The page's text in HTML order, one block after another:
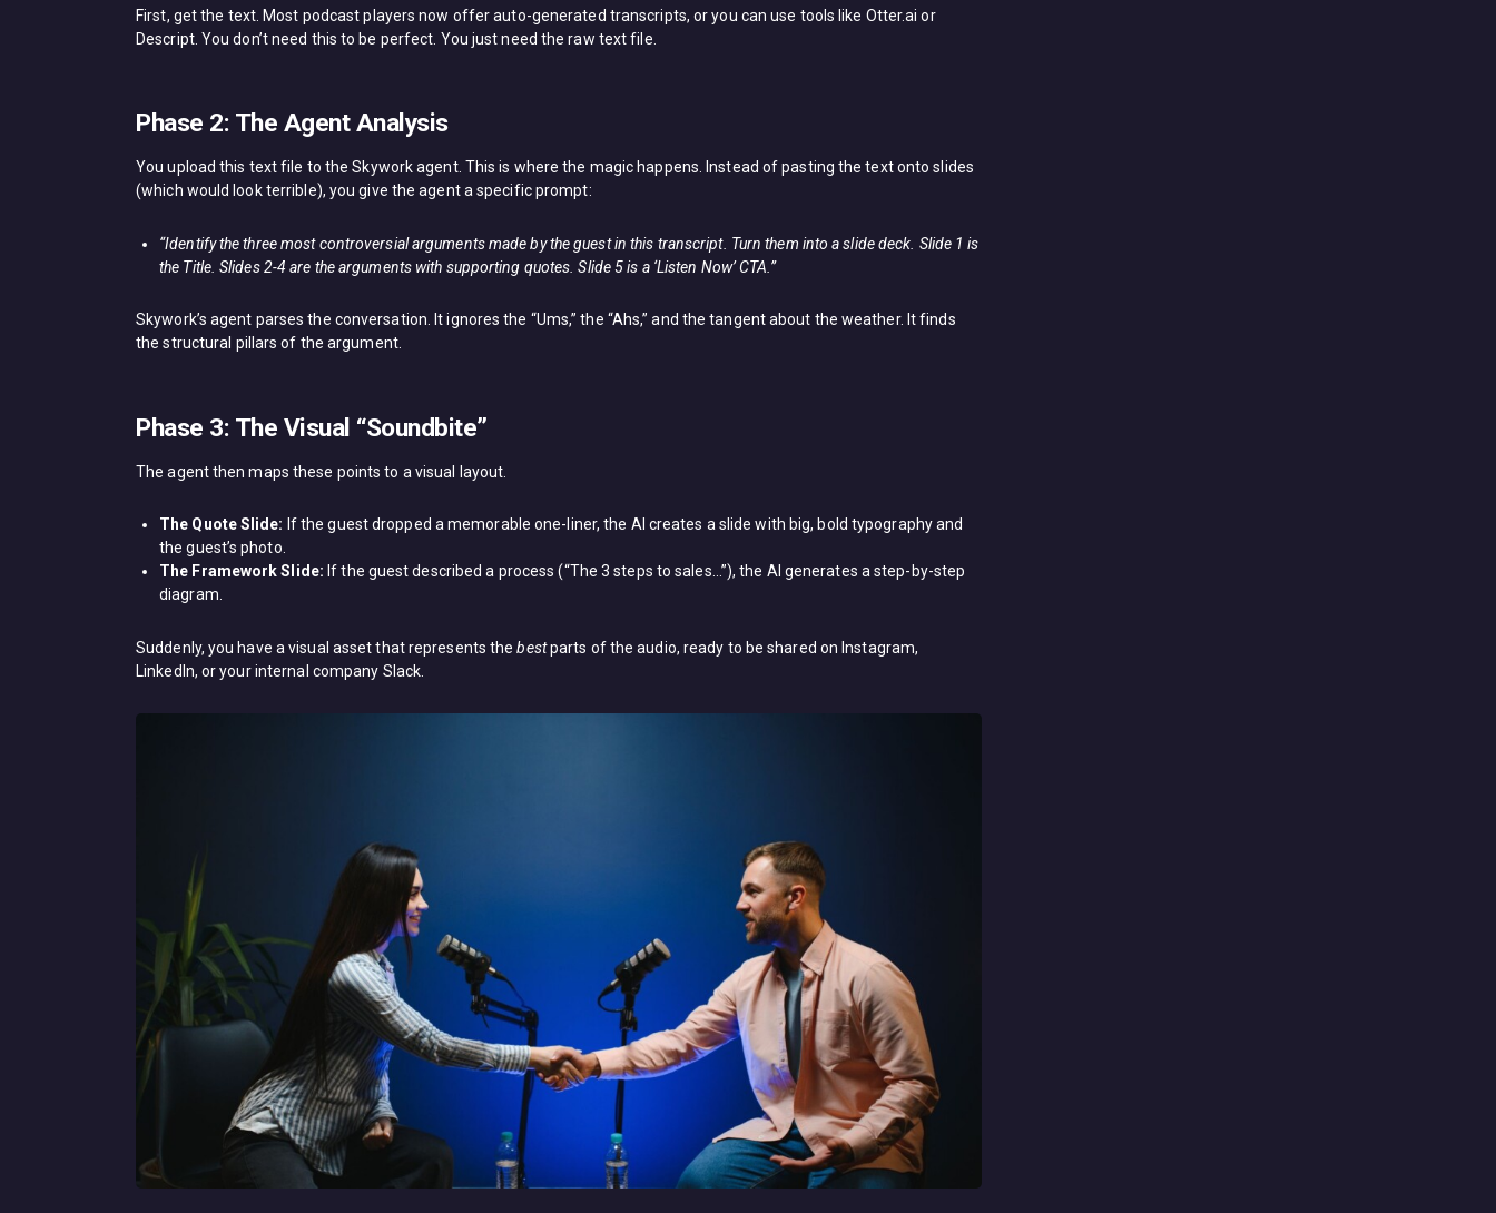
First, get the text. Most podcast players now offer auto-generated transcripts, or you can use tools like Otter.ai or
Descript. You don’t need this to be perfect. You just need the raw text file.
Phase 2: The Agent Analysis
You upload this text file to the Skywork agent. This is where the magic happens. Instead of pasting the text onto slides
(which would look terrible), you give the agent a specific prompt:
“Identify the three most controversial arguments made by the guest in this transcript. Turn them into a slide deck. Slide 1 is
the Title. Slides 2-4 are the arguments with supporting quotes. Slide 5 is a ‘Listen Now’ CTA.”
Skywork’s agent parses the conversation. It ignores the “Ums,” the “Ahs,” and the tangent about the weather. It finds
the structural pillars of the argument.
Phase 3: The Visual “Soundbite”
The agent then maps these points to a visual layout.
The Quote Slide: If the guest dropped a memorable one-liner, the AI creates a slide with big, bold typography and
the guest’s photo.
The Framework Slide: If the guest described a process (“The 3 steps to sales…”), the AI generates a step-by-step
diagram.
Suddenly, you have a visual asset that represents thebestparts of the audio, ready to be shared on Instagram,
LinkedIn, or your internal company Slack.